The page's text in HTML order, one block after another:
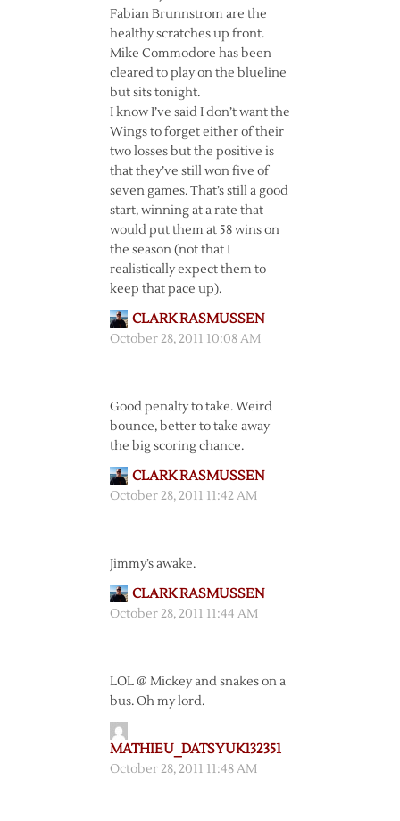
Fabian Brunnstrom are the
healthy scratches up front.
Mike Commodore has been
cleared to play on the blueline
but sits tonight.
I know I’ve said I don’t want the
Wings to forget either of their
two losses but the positive is
that they’ve still won five of
seven games. That’s still a good
start, winning at a rate that
would put them at 58 wins on
the season (not that I
realistically expect them to
keep that pace up).
CLARK RASMUSSEN
October 28, 2011 10:08 AM
Good penalty to take. Weird
bounce, better to take away
the big scoring chance.
CLARK RASMUSSEN
October 28, 2011 11:42 AM
Jimmy’s awake.
CLARK RASMUSSEN
October 28, 2011 11:44 AM
LOL @ Mickey and snakes on a
bus. Oh my lord.
MATHIEU_DATSYUK132351
October 28, 2011 11:48 AM